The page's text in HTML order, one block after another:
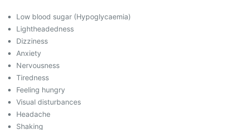
Low blood sugar (Hypoglycaemia)
Lightheadedness
Dizziness
Anxiety
Nervousness
Tiredness
Feeling hungry
Visual disturbances
Headache
Shaking